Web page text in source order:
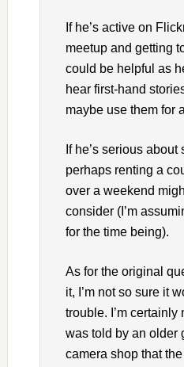
If he’s active on
meetup and getting
could be helpful as
hear first-hand
maybe use them for
If he’s serious
perhaps renting a
over a weekend
consider (I’m
for the time being).
As for the original
it, I’m not so sure it
trouble. I’m certainly
was told by an older
camera shop that